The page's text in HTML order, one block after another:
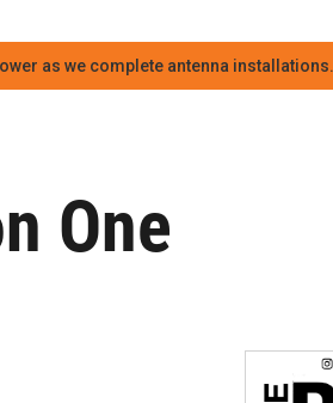
as we complete antenna installations.
One